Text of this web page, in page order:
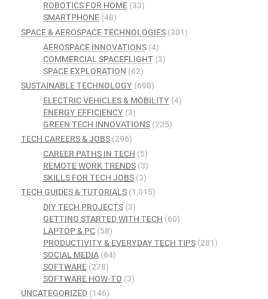
ROBOTICS FOR HOME(33)
SMARTPHONE(48)
SPACE & AEROSPACE TECHNOLOGIES (301)
AEROSPACE INNOVATIONS(4)
COMMERCIAL SPACEFLIGHT(3)
SPACE EXPLORATION (62)
SUSTAINABLE TECHNOLOGY (698)
ELECTRIC VEHICLES & MOBILITY(4)
ENERGY EFFICIENCY(3)
GREEN TECH INNOVATIONS(225)
TECH CAREERS & JOBS (296)
CAREER PATHS IN TECH (5)
REMOTE WORK TRENDS(3)
SKILLS FOR TECH JOBS(3)
TECH GUIDES & TUTORIALS (1,015)
DIY TECH PROJECTS(3)
GETTING STARTED WITH TECH (60)
LAPTOP & PC(58)
PRODUCTIVITY & EVERYDAY TECH TIPS(281)
SOCIAL MEDIA(64)
SOFTWARE(278)
SOFTWARE HOW-TO (3)
UNCATEGORIZED (146)